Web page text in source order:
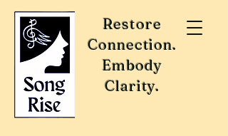
Restore
Connection.
Embody
Clarity.